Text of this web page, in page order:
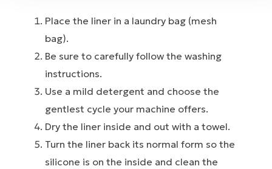
Place the liner in a laundry bag (mesh
bag).
Be sure to carefully follow the washing
instructions.
Use a mild detergent and choose the
gentlest cycle your machine offers.
Dry the liner inside and out with a towel.
Turn the liner back its normal form so the
silicone is on the inside and clean the